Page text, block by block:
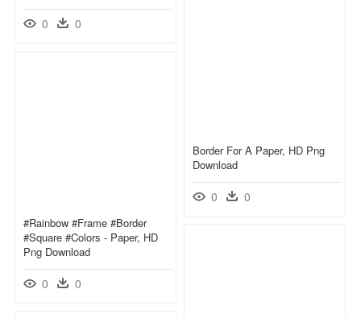
0 0
Border For A Paper, HD Png
Download
0 0
#rainbow #frame #border
#square #colors - Paper, HD
Png Download
0 0